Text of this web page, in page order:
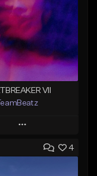
VII
Play
Add to Queue 4